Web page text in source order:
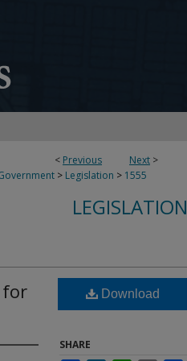
< Previous Next >
> Legislation > 1555
LEGISLATION
for
Download
SHARE